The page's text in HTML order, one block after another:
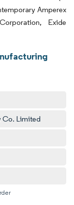
Amperex
Exide
Co. Limited